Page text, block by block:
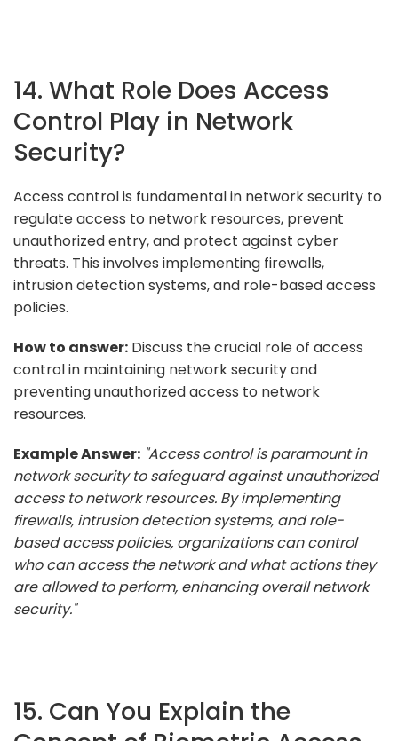
14. What Role Does Access
Control Play in Network
Security?
Access control is fundamental in network security to
regulate access to network resources, prevent
unauthorized entry, and protect against cyber
threats. This involves implementing firewalls,
intrusion detection systems, and role-based access
policies.
How to answer: Discuss the crucial role of access
control in maintaining network security and
preventing unauthorized access to network
resources.
Example Answer: "Access control is paramount in
network security to safeguard against unauthorized
access to network resources. By implementing
firewalls, intrusion detection systems, and role-
based access policies, organizations can control
who can access the network and what actions they
are allowed to perform, enhancing overall network
security."
15. Can You Explain the